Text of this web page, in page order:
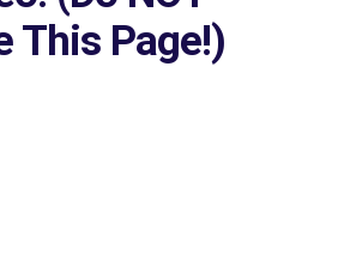
This Page!)